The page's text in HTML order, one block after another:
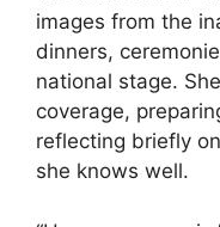
images from the
dinners,
national stage.
coverage,
reflecting briefly
she knows well.